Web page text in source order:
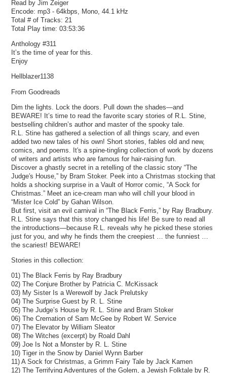
Read by Jim Zeiger
Encode: mp3 - 64kbps, Mono, 44.1 kHz
Total # of Tracks: 21
Total Play time: 03:53:36
Anthology #311
It’s the time of year for this.
Enjoy
Hellblazer1138
From Goodreads
Dim the lights. Lock the doors. Pull down the shades—and
BEWARE! It’s time to read the favorite scary stories of R.L. Stine,
bestselling children’s author and master of the spooky tale.
R.L. Stine has gathered a selection of all things scary, and even
added two new tales of his own! Short stories, fables old and new,
comics, and poems. It′s a spine-tingling collection of work by dozens
of writers and artists who are famous for hair-raising fun.
Discover a ghastly secret in a retelling of the classic story “The
Judge′s House,” by Bram Stoker. Peek into a Christmas stocking that
holds a shocking surprise in a Vault of Horror comic, “A Sock for
Christmas.” Meet an ice-cream man who will chill your blood in
“Mister Ice Cold” by Gahan Wilson.
But first, visit an evil carnival in “The Black Ferris,” by Ray Bradbury.
R.L. Stine says that this story changed his life! Be sure to read all
the introductions—because R.L. reveals why he picked these stories
just for you, and why he finds them the creepiest … the funniest …
the scariest! BEWARE!
Stories in this collection:
01) The Black Ferris by Ray Bradbury
02) The Conjure Brother by Patricia C. McKissack
03) My Sister Is a Werewolf by Jack Prelutsky
04) The Surprise Guest by R. L. Stine
05) The Judge’s House by R. L. Stine and Bram Stoker
06) The Cremation of Sam McGee by Robert W. Service
07) The Elevator by William Sleator
08) The Witches (excerpt) by Roald Dahl
09) Joe Is Not a Monster by R. L. Stine
10) Tiger in the Snow by Daniel Wynn Barber
11) A Sock for Christmas, a Grimm Fairy Tale by Jack Kamen
12) The Terrifying Adventures of the Golem, a Jewish Folktale by R.